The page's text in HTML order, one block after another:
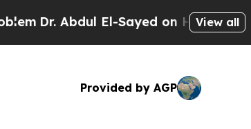
Abdul El-Sayed on Historic View all
Provided by AGP